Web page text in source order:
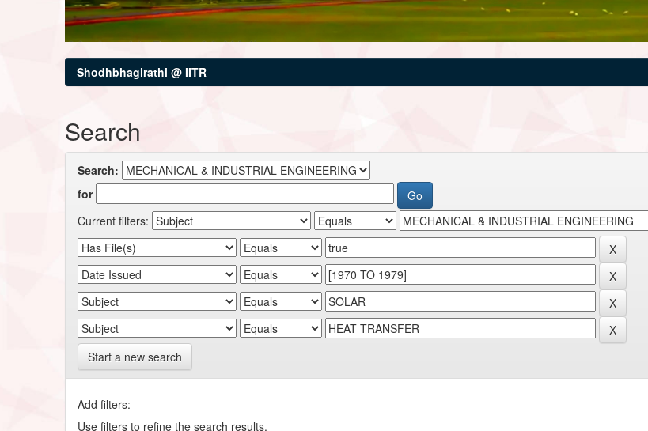
Shodhbhagirathi @ IITR
Search
Search:
for
Current filters:
Start a new search
Add filters:
Use filters to refine the search results.